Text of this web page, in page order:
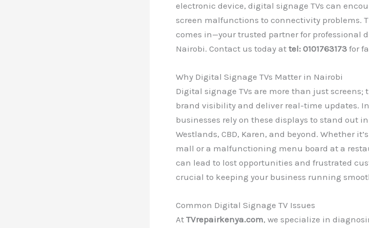
electronic device, digital signage TVs can
screen malfunctions to connectivity problems.
comes in—your trusted partner for professional
Nairobi. Contact us today at tel: 0101763173 for
Why Digital Signage TVs Matter in Nairobi
Digital signage TVs are more than just
brand visibility and deliver real-time updates.
businesses rely on these displays to stand out
Westlands, CBD, Karen, and beyond. Whether
mall or a malfunctioning menu board at a
can lead to lost opportunities and frustrated
crucial to keeping your business running
Common Digital Signage TV Issues
At TVrepairkenya.com, we specialize in